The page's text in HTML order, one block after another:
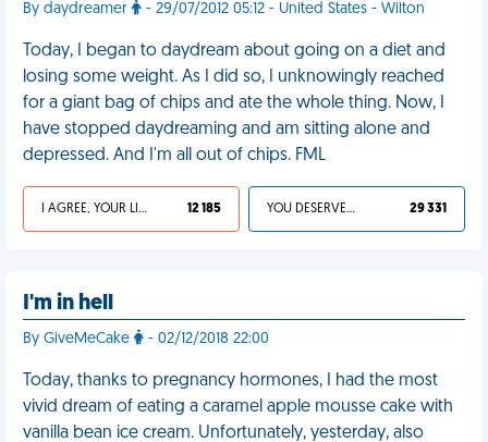
By daydreamer - 29/07/2012 05:12 - United States - Wilton
Today, I began to daydream about going on a diet and
losing some weight. As I did so, I unknowingly reached
for a giant bag of chips and ate the whole thing. Now, I
have stopped daydreaming and am sitting alone and
depressed. And I'm all out of chips. FML
I AGREE, YOUR LIFE SUCKS 12 185 YOU DESERVED IT 29 331
I'm in hell
By GiveMeCake - 02/12/2018 22:00
Today, thanks to pregnancy hormones, I had the most
vivid dream of eating a caramel apple mousse cake with
vanilla bean ice cream. Unfortunately, yesterday, also